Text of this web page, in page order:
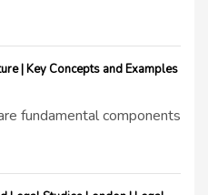
| Key Concepts and Examples
fundamental components